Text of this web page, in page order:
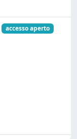
accesso aperto